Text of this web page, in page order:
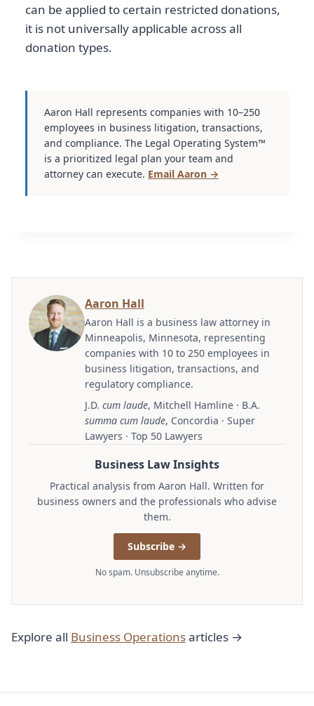
can be applied to certain restricted donations,
it is not universally applicable across all
donation types.
Aaron Hall represents companies with 10–250
employees in business litigation, transactions,
and compliance. The Legal Operating System™
is a prioritized legal plan your team and
attorney can execute. Email Aaron →
Aaron Hall
Aaron Hall is a business law attorney in
Minneapolis, Minnesota, representing
companies with 10 to 250 employees in
business litigation, transactions, and
regulatory compliance.
J.D. cum laude, Mitchell Hamline · B.A.
summa cum laude, Concordia · Super
Lawyers · Top 50 Lawyers
Business Law Insights
Practical analysis from Aaron Hall. Written for
business owners and the professionals who advise
them.
Subscribe →
No spam. Unsubscribe anytime.
Explore all Business Operationsarticles →